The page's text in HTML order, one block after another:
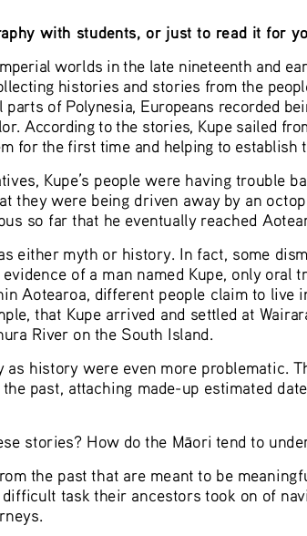
with students, or just to read it for
worlds in the late nineteenth and
histories and stories from the
of Polynesia, Europeans recorded
According to the stories, Kupe sailed
for the first time and helping to establish
Kupe’s people were having trouble
they were being driven away by an
so far that he eventually reached
either myth or history. In fact, some
of a man named Kupe, only oral
Aotearoa, different people claim to live
that Kupe arrived and settled at
River on the South Island.
as history were even more problematic.
past, attaching made-up estimated
stories? How do the Māori tend to
the past that are meant to be
task their ancestors took on of